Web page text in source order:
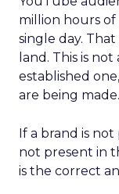
million hours
single day.
land. This is
established
are being made.
If a brand is not
not present in
is the correct